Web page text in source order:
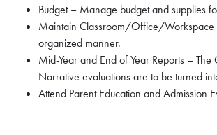
Budget – Manage budget and supplies
Maintain Classroom/Office/Workspace
organized manner.
Mid-Year and End of Year Reports –
Narrative evaluations are to be turned
Attend Parent Education and Admission